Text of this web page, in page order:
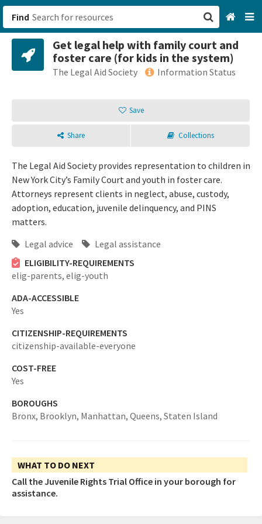
Find
Get legal help with family court and
foster care (for kids in the system)
The Legal Aid Society Information Status
Save
Share Collections
The Legal Aid Society provides representation to children in
New York City’s Family Court and youth in foster care.
Attorneys represent clients in neglect, abuse, custody,
adoption, education, juvenile delinquency, and PINS
matters.
Legal advice
Legal assistance
ELIGIBILITY-REQUIREMENTS
elig-parents, elig-youth
ADA-ACCESSIBLE
Yes
CITIZENSHIP-REQUIREMENTS
citizenship-available-everyone
COST-FREE
Yes
BOROUGHS
Bronx, Brooklyn, Manhattan, Queens, Staten Island
WHAT TO DO NEXT
Call the Juvenile Rights Trial Office in your borough for
assistance.
San Francisco, CA
Browse All Categories
Sign up